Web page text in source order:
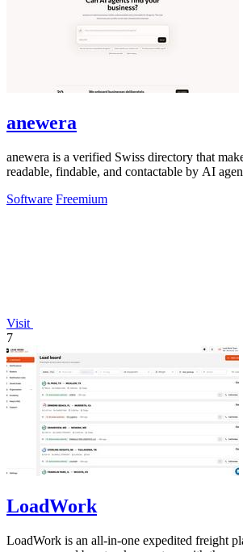
anewera
anewera is a verified Swiss directory that
readable, findable, and contactable by AI
Software Freemium
Visit
7
LoadWork
LoadWork is an all-in-one expedited freight